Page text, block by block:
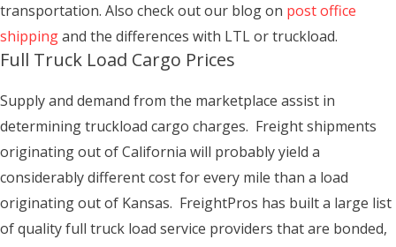
transportation. Also check out our blog on post office
shippingand the differences with LTL or truckload.
Full Truck Load Cargo Prices
Supply and demand from the marketplace assist in
determining truckload cargo charges. Freight shipments
originating out of California will probably yield a
considerably different cost for every mile than a load
originating out of Kansas. FreightPros has built a large list
of quality full truck load service providers that are bonded,